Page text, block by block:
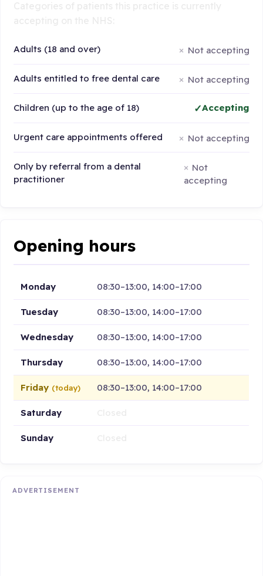
Adults (18 and over) Not accepting
Adults entitled to free dental care Not accepting
Children (up to the age of 18) Accepting
Urgent care appointments offered Not accepting
Only by referral from a dental
practitioner
Not
accepting
Opening hours
Monday 08:30–13:00, 14:00–17:00
Tuesday 08:30–13:00, 14:00–17:00
Wednesday 08:30–13:00, 14:00–17:00
Thursday 08:30–13:00, 14:00–17:00
Friday (today) 08:30–13:00, 14:00–17:00
Saturday
Sunday
ADVERTISEMENT